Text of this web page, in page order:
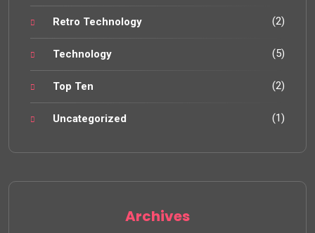
Retro Technology (2)
Technology (5)
Top Ten (2)
Uncategorized (1)
Archives